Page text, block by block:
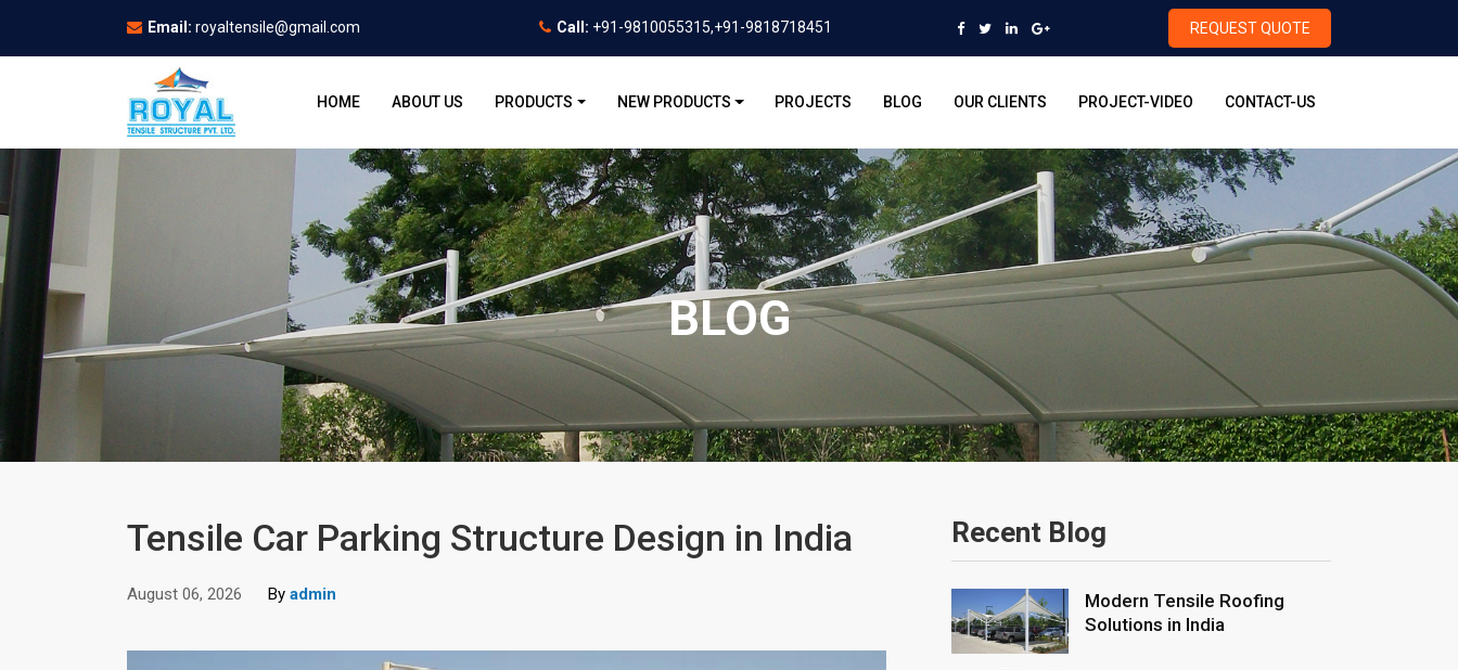
Email: royaltensile@gmail.com Call: +91-9810055315,+91-9818718451 REQUEST QUOTE
HOME ABOUT US PRODUCTS NEW PRODUCTS PROJECTS BLOG OUR CLIENTS PROJECT-VIDEO CONTACT-US
BLOG
Tensile Car Parking Structure Design in India
August 06, 2026 By admin
Recent Blog
Modern Tensile Roofing
Solutions in India